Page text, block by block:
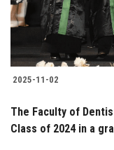
2025-11-02
The Faculty of
Class of 2024 in a